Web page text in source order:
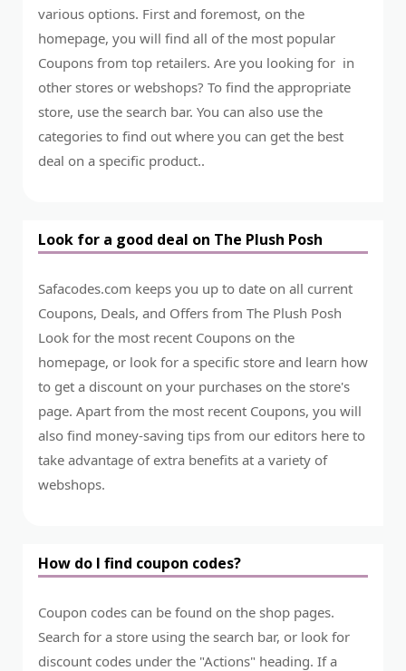
various options. First and foremost, on the
homepage, you will find all of the most popular
Coupons from top retailers. Are you looking for in
other stores or webshops? To find the appropriate
store, use the search bar. You can also use the
categories to find out where you can get the best
deal on a specific product..
Look for a good deal on The Plush Posh
Safacodes.com keeps you up to date on all current
Coupons, Deals, and Offers from The Plush Posh
Look for the most recent Coupons on the
homepage, or look for a specific store and learn how
to get a discount on your purchases on the store's
page. Apart from the most recent Coupons, you will
also find money-saving tips from our editors here to
take advantage of extra benefits at a variety of
webshops.
How do I find coupon codes?
Coupon codes can be found on the shop pages.
Search for a store using the search bar, or look for
discount codes under the "Actions" heading. If a